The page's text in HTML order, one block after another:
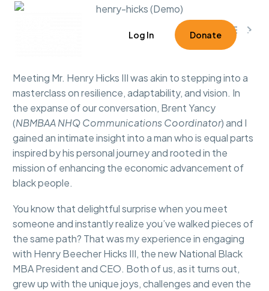
Log In Donate
0   
Meeting Mr. Henry Hicks III was akin to stepping into a
masterclass on resilience, adaptability, and vision. In
the expanse of our conversation, Brent Yancy
(NBMBAA NHQ Communications Coordinator) and I
gained an intimate insight into a man who is equal parts
inspired by his personal journey and rooted in the
mission of enhancing the economic advancement of
black people.
You know that delightful surprise when you meet
someone and instantly realize you’ve walked pieces of
the same path? That was my experience in engaging
with Henry Beecher Hicks III, the new National Black
MBA President and CEO. Both of us, as it turns out,
grew up with the unique joys, challenges and even the